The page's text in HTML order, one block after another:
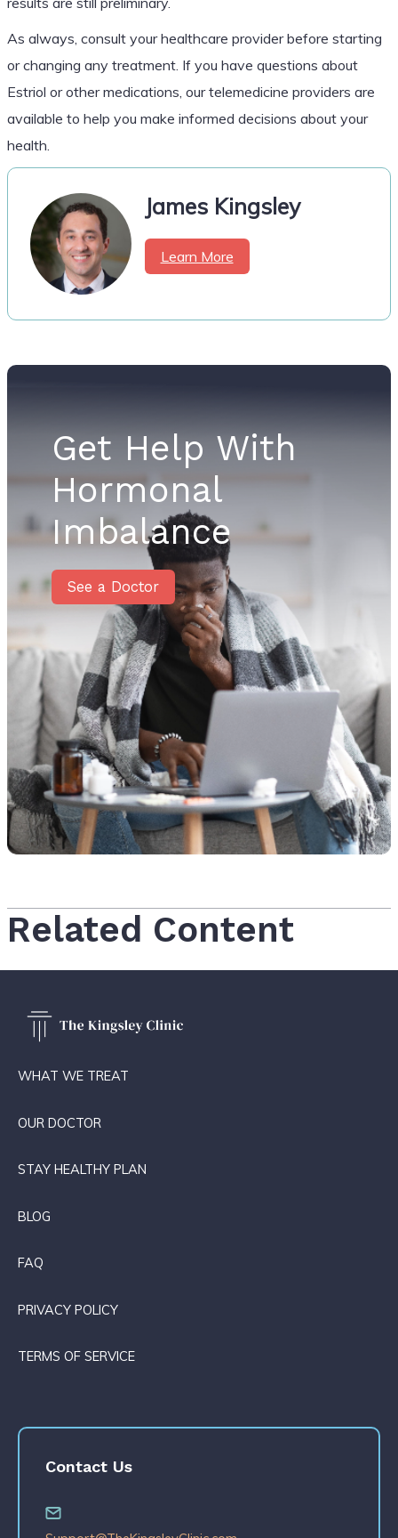
As always, consult your healthcare provider before starting
or changing any treatment. If you have questions about
Estriol or other medications, our telemedicine providers are
available to help you make informed decisions about your
health.
James Kingsley
Learn More
Get Help With
Hormonal
Imbalance
See a Doctor
Related Content
WHAT WE TREAT
OUR DOCTOR
STAY HEALTHY PLAN
BLOG
FAQ
PRIVACY POLICY
TERMS OF SERVICE
Contact Us